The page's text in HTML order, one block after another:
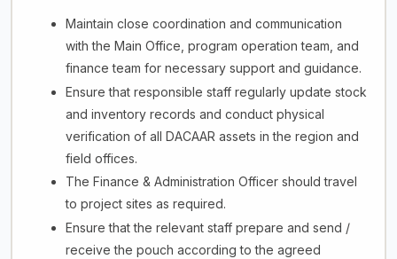
Maintain close coordination and communication
with the Main Office, program operation team, and
finance team for necessary support and guidance.
Ensure that responsible staff regularly update stock
and inventory records and conduct physical
verification of all DACAAR assets in the region and
field offices.
The Finance & Administration Officer should travel
to project sites as required.
Ensure that the relevant staff prepare and send /
receive the pouch according to the agreed